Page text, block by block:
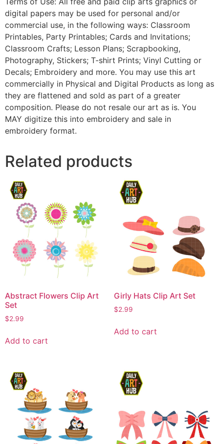
digital papers may be used for personal and/or
commercial use, in the following ways: Classroom
Printables, Party Printables; Cards and Invitations;
Classroom Crafts; Lesson Plans; Scrapbooking,
Photography, Stickers; T-shirt Prints; Vinyl Cutting or
Decals; Embroidery and more. You may use this art
commercially in Physical and Digital Products as long as
they are flattened and sold as part of a greater
composition. Please do not resale our art as is. You
MAY digitize this into embroidery and sale in
embroidery format.
Related products
Abstract Flowers Clip Art
Set
$2.99
Add to cart
Girly Hats Clip Art Set
$2.99
Add to cart